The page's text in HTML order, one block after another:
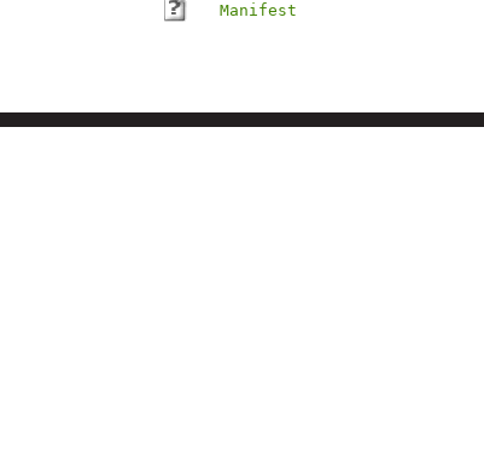
Manifest